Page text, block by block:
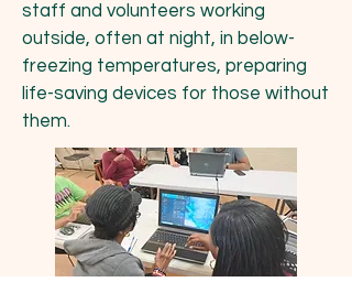
staff and volunteers working
outside, often at night, in below-
freezing temperatures, preparing
life-saving devices for those without
them.